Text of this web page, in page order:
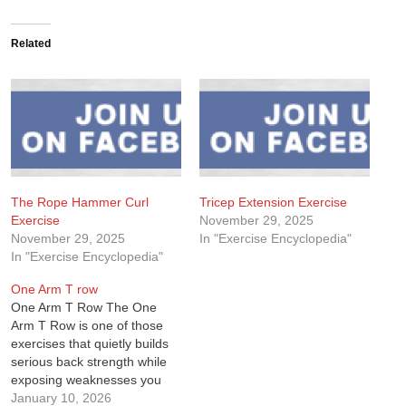
Related
The Rope Hammer Curl
Exercise
November 29, 2025
In "Exercise Encyclopedia"
Tricep Extension Exercise
November 29, 2025
In "Exercise Encyclopedia"
One Arm T row
One Arm T Row The One
Arm T Row is one of those
exercises that quietly builds
serious back strength while
exposing weaknesses you
didn’t realize were there. I
January 10, 2026